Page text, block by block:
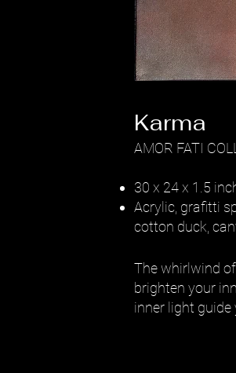
Karma
AMOR FATI
30 x 24 x 1.5
Acrylic, grafitti
cotton duck,
The whirlwind
brighten your
inner light